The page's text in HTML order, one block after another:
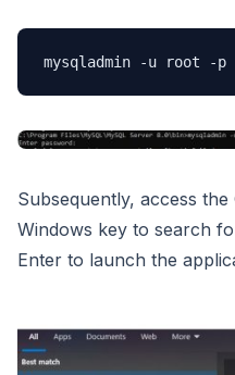
mysqladmin -u root -p
Subsequently, access
Windows key to search
Enter to launch the